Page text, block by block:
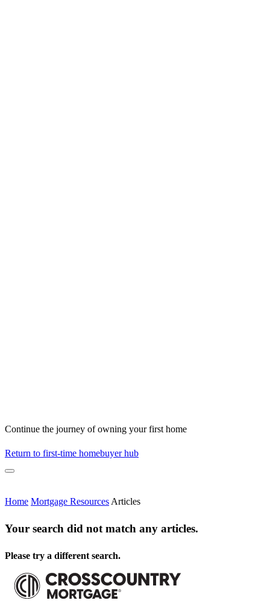
Continue the journey of owning your first home
Return to first-time homebuyer hub
Home Mortgage Resources Articles
Your search did not match any articles.
Please try a different search.